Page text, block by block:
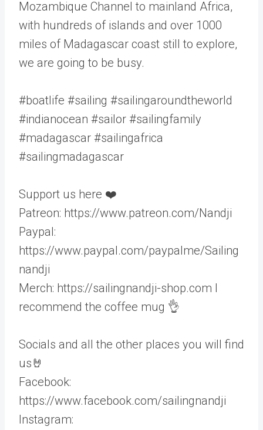
Mozambique Channel to mainland Africa,
with hundreds of islands and over 1000
miles of Madagascar coast still to explore,
we are going to be busy.
#boatlife #sailing #sailingaroundtheworld
#indianocean #sailor #sailingfamily
#madagascar #sailingafrica
#sailingmadagascar
Support us here ❤️
Patreon: https://www.patreon.com/Nandji
Paypal:
https://www.paypal.com/paypalme/Sailing
nandji
Merch: https://sailingnandji-shop.com I
recommend the coffee mug 👌
Socials and all the other places you will find
us🤘
Facebook:
https://www.facebook.com/sailingnandji
Instagram: